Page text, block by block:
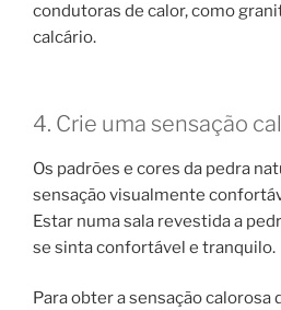
condutoras de calor, como
calcário.
4. Crie uma sensação
Os padrões e cores da pedra
sensação visualmente
Estar numa sala revestida a
se sinta confortável e tranquilo.
Para obter a sensação calorosa